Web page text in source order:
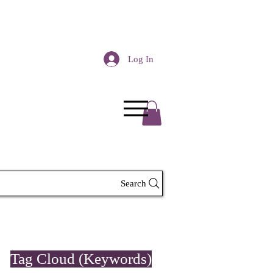
Log In
Search
Tag Cloud (Keywords)